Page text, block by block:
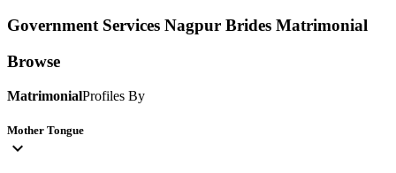
Government Services Nagpur Brides Matrimonial
Browse
MatrimonialProfiles By
Mother Tongue
expand_more